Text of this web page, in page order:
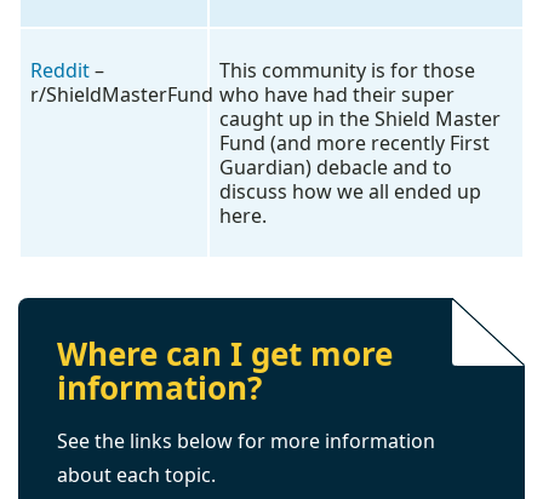
Reddit–
r/ShieldMasterFund
This community is for those
who have had their super
caught up in the Shield Master
Fund (and more recently First
Guardian) debacle and to
discuss how we all ended up
here.
Where can I get more
information?
See the links below for more information
about each topic.